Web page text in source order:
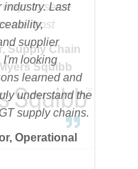
Last
supplier
I'm looking
learned and
understand the
supply chains.
Operational